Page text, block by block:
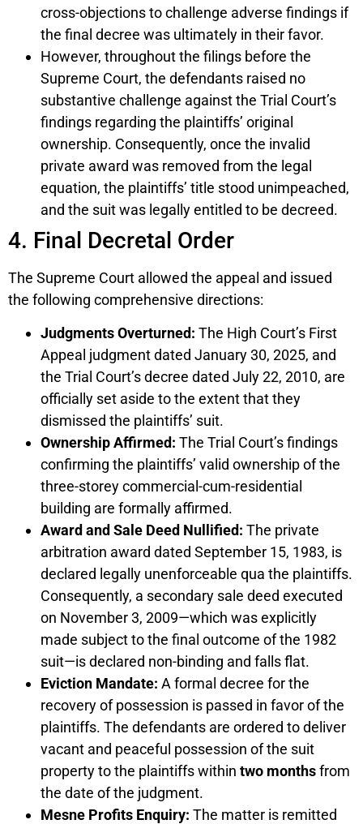
cross-objections to challenge adverse findings if
the final decree was ultimately in their favor.
However, throughout the filings before the
Supreme Court, the defendants raised no
substantive challenge against the Trial Court’s
findings regarding the plaintiffs’ original
ownership. Consequently, once the invalid
private award was removed from the legal
equation, the plaintiffs’ title stood unimpeached,
and the suit was legally entitled to be decreed.
4. Final Decretal Order
The Supreme Court allowed the appeal and issued
the following comprehensive directions:
Judgments Overturned: The High Court’s First
Appeal judgment dated January 30, 2025, and
the Trial Court’s decree dated July 22, 2010, are
officially set aside to the extent that they
dismissed the plaintiffs’ suit.
Ownership Affirmed: The Trial Court’s findings
confirming the plaintiffs’ valid ownership of the
three-storey commercial-cum-residential
building are formally affirmed.
Award and Sale Deed Nullified: The private
arbitration award dated September 15, 1983, is
declared legally unenforceable qua the plaintiffs.
Consequently, a secondary sale deed executed
on November 3, 2009—which was explicitly
made subject to the final outcome of the 1982
suit—is declared non-binding and falls flat.
Eviction Mandate: A formal decree for the
recovery of possession is passed in favor of the
plaintiffs. The defendants are ordered to deliver
vacant and peaceful possession of the suit
property to the plaintiffs within two monthsfrom
the date of the judgment.
Mesne Profits Enquiry: The matter is remitted